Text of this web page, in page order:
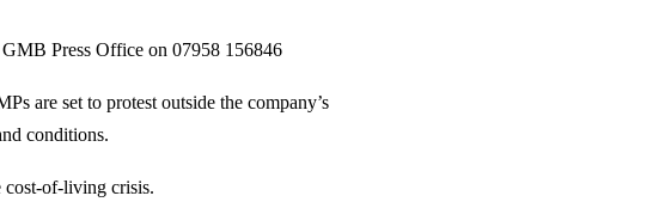
Press Office on 07958 156846
are set to protest outside the company’s
conditions.
cost-of-living crisis.